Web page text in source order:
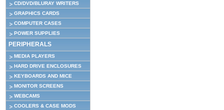
CD/DVD/BLURAY WRITERS
GRAPHICS CARDS
COMPUTER CASES
POWER SUPPLIES
PERIPHERALS
MEDIA PLAYERS
HARD DRIVE ENCLOSURES
KEYBOARDS AND MICE
MONITOR SCREENS
WEBCAMS
COOLERS & CASE MODS